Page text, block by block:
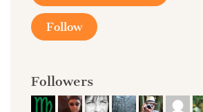
Follow
Followers